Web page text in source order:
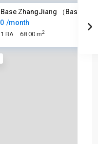
ZhangJiang （Base张江
/month
1 BA 68.00 m2